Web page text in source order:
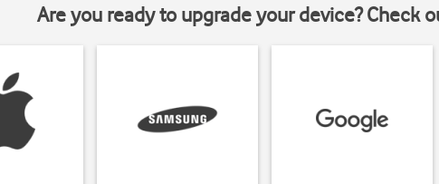
Are you ready to upgrade your device? Check